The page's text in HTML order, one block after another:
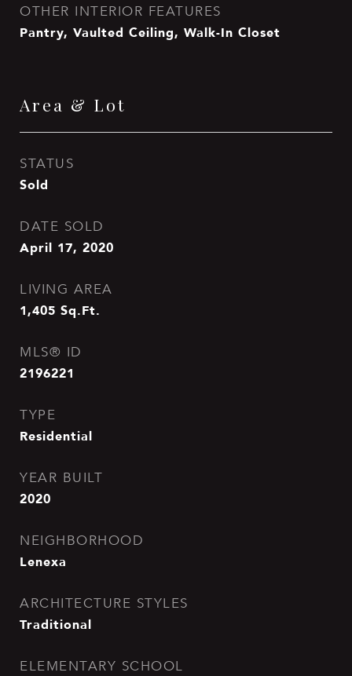
OTHER INTERIOR FEATURES
Pantry, Vaulted Ceiling, Walk-In Closet
Area & Lot
STATUS
Sold
DATE SOLD
April 17, 2020
LIVING AREA
1,405 Sq.Ft.
MLS® ID
2196221
TYPE
Residential
YEAR BUILT
2020
NEIGHBORHOOD
Lenexa
ARCHITECTURE STYLES
Traditional
ELEMENTARY SCHOOL